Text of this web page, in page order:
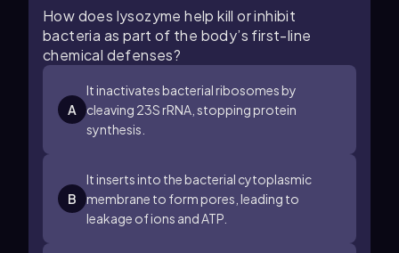
How does lysozyme help kill or inhibit
bacteria as part of the body’s first-line
chemical defenses?
A
It inactivates bacterial ribosomes by
cleaving 23SrRNA, stopping protein
synthesis.
B
It inserts into the bacterial cytoplasmic
membrane to form pores, leading to
leakage of ions and ATP.